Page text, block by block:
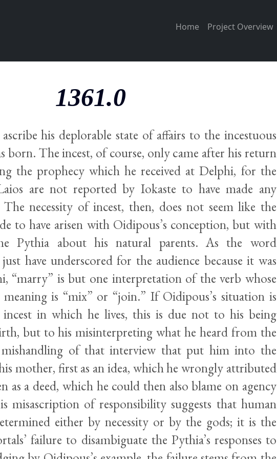
Home Project Overview
1361.0
his deplorable state of affairs to the incestuous
born. The incest, of course, only came after his return
the prophecy which he received at Delphi, for the
are not reported by Iokaste to have made any
necessity of incest, then, does not seem like the
to have arisen with Oidipous’s conception, but with
Pythia about his natural parents. As the word
have underscored for the audience because it was
“marry” is but one interpretation of the verb whose
is “mix” or “join.” If Oidipous’s situation is
in which he lives, this is due not to his being
but to his misinterpreting what he heard from the
of that interview that put him into the
mother, first as an idea, which he wrongly attributed
as a deed, which he could then also blame on agency
misascription of responsibility suggests that human
either by necessity or by the gods; it is the
failure to disambiguate the Pythia’s responses to